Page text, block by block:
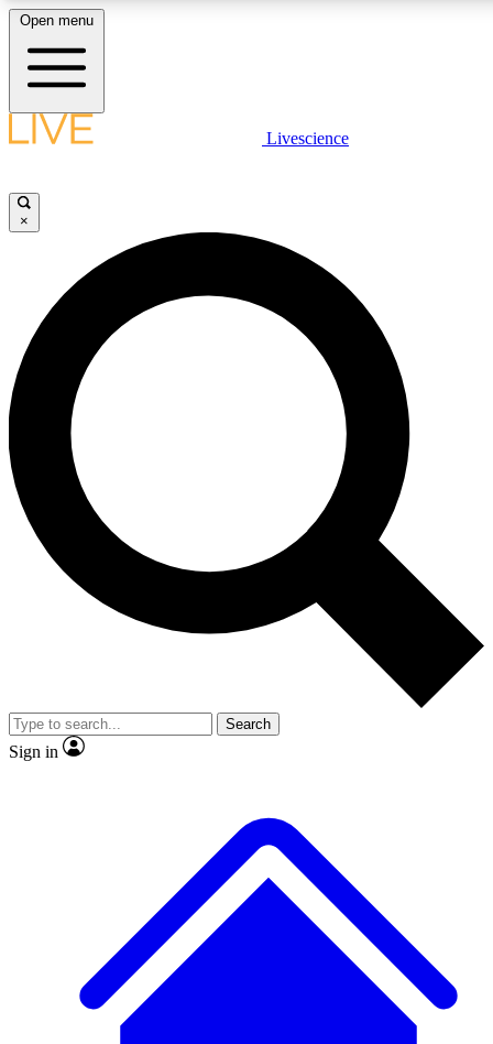
LIVE SCIENCE PLUS
JOIN FREE
LIVE SCIENCE PRO
Unlimited access to our exclusive features, expert analysis and in-depth
interviews, all ad-free
Exclusive, original
Member-only
JOIN LIVE SCIENCE PRO
Open menu
Livescience
×
Search
Sign in